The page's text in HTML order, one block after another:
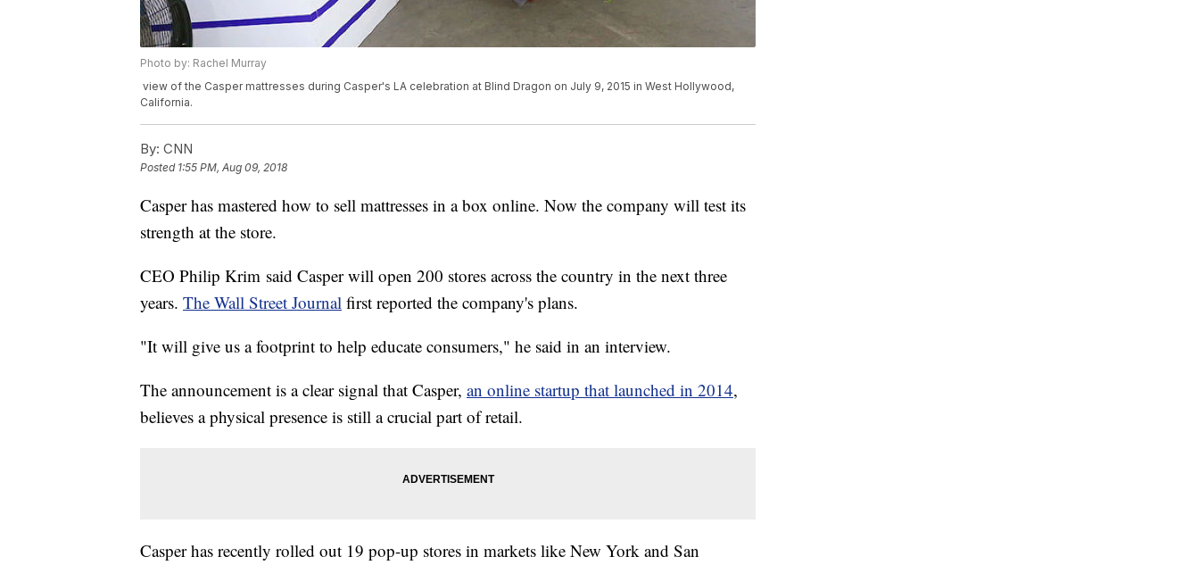
Photo by: Rachel Murray
view of the Casper mattresses during Casper's LA celebration at Blind Dragon on July 9, 2015 in West Hollywood,
California.
By: CNN
Posted 1:55 PM, Aug 09, 2018
Casper has mastered how to sell mattresses in a box online. Now the company will test its
strength at the store.
CEO Philip Krim said Casper will open 200 stores across the country in the next three
years. The Wall Street Journal first reported the company's plans.
"It will give us a footprint to help educate consumers," he said in an interview.
The announcement is a clear signal that Casper, an online startup that launched in 2014,
believes a physical presence is still a crucial part of retail.
Casper has recently rolled out 19 pop-up stores in markets like New York and San